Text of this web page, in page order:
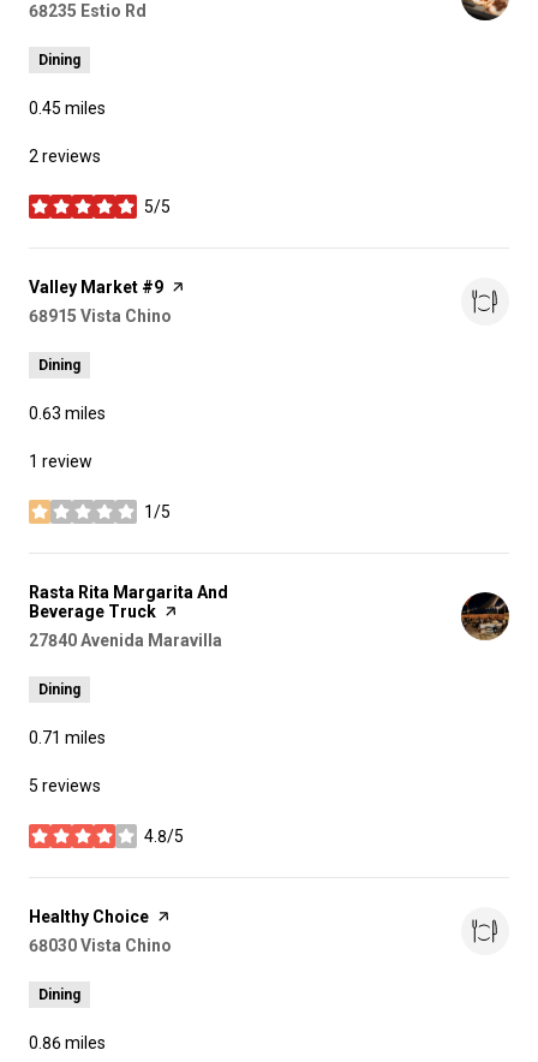
Search
68235 Estio Rd
Dining
0.45 miles
2 reviews
5/5
stars
Visit the
Valley Market #9 page on Yelp
Search
68915 Vista Chino
Dining
0.63 miles
1 review
1/5
stars
Visit the
Rasta Rita Margarita And
Beverage Truck page on Yelp
Search
27840 Avenida Maravilla
Dining
0.71 miles
5 reviews
4.8/5
stars
Visit the
Healthy Choice page on Yelp
Search
68030 Vista Chino
Dining
0.86miles